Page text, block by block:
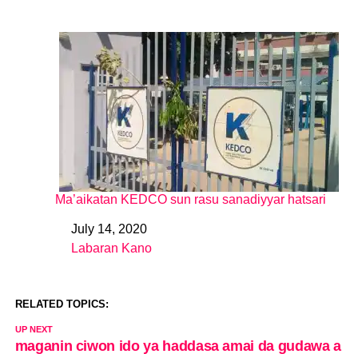
Ma’aikatan KEDCO sun rasu sanadiyyar hatsari
DateJuly 14, 2020
In relation to
Labaran Kano
RELATED TOPICS:
UP NEXT
maganin ciwon ido ya haddasa amai da gudawa a